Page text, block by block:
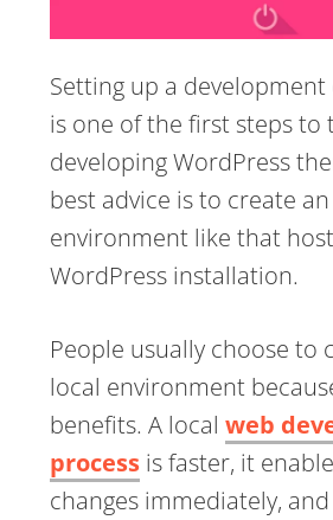
Setting up a
is one of the first steps to
developing WordPress
best advice is to create
environment like that
WordPress installation.
People usually choose to
local environment
benefits. A localweb
process is faster, it
changes immediately,